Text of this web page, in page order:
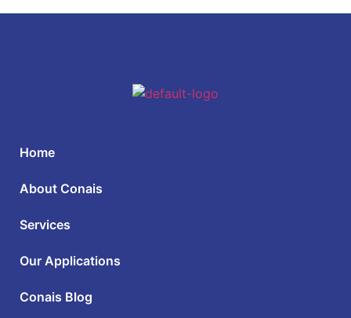
Home
About Conais
Services
Our Applications
Conais Blog